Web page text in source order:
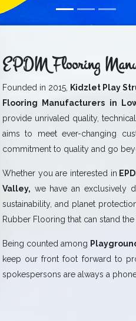
EPDM Flooring
Founded in 2015, Kidzlet Play
Flooring Manufacturers in
provide unrivaled quality,
aims to meet ever-changing
commitment to quality and go
Whether you are interested in
Valley, we have an exclusively
sustainability, and planet
Rubber Flooring that can stand
Being counted among
keep our front foot forward to
spokespersons are always a